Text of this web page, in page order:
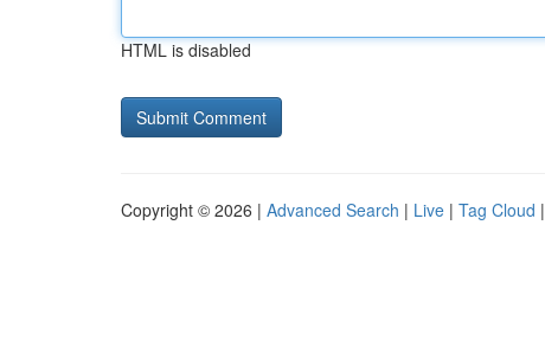
HTML is disabled
Copyright © 2026 | Advanced Search | Live | Tag Cloud |